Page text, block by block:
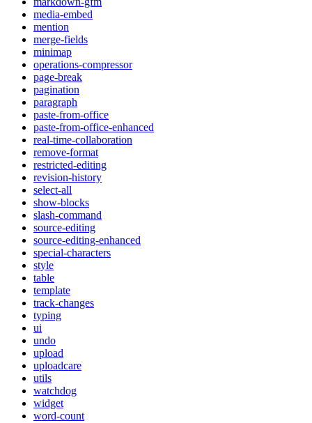
media-embed
mention
merge-fields
minimap
operations-compressor
page-break
pagination
paragraph
paste-from-office
paste-from-office-enhanced
real-time-collaboration
remove-format
restricted-editing
revision-history
select-all
show-blocks
slash-command
source-editing
source-editing-enhanced
special-characters
style
table
template
track-changes
typing
ui
undo
upload
uploadcare
utils
watchdog
widget
word-count